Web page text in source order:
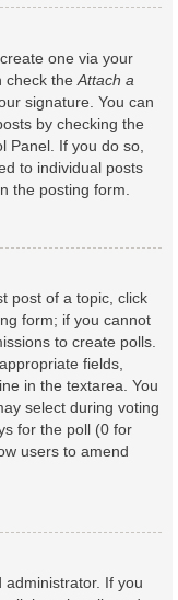
one via your
check the Attach a
signature. You can
by checking the
Panel. If you do so,
to individual posts
the posting form.
post of a topic, click
form; if you cannot
to create polls.
fields,
in the textarea. You
select during voting
for the poll (0 for
users to amend
If you